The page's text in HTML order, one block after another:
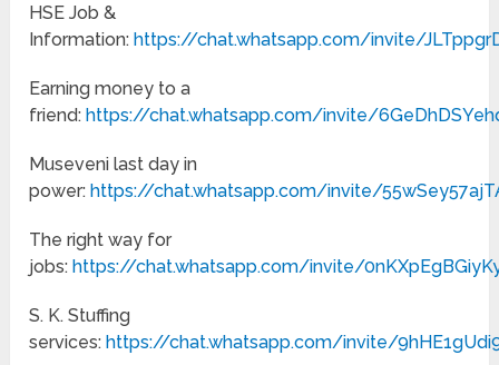
HSE Job &
Information:https://chat.whatsapp.com/invite/
Earning money to a
friend:https://chat.whatsapp.com/invite/
Museveni last day in
power:https://chat.whatsapp.com/invite/
The right way for
jobs:https://chat.whatsapp.com/invite/
S. K. Stuffing
services:https://chat.whatsapp.com/invite/